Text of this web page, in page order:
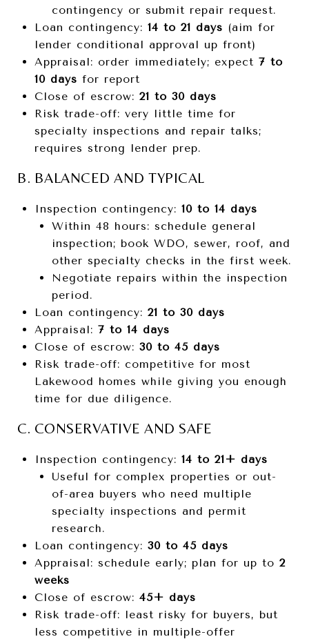
contingency or submit repair request.
Loan contingency: 14 to 21 days (aim for
lender conditional approval up front)
Appraisal: order immediately; expect 7 to
10 days for report
Close of escrow: 21 to 30 days
Risk trade-off: very little time for
specialty inspections and repair talks;
requires strong lender prep.
B. BALANCED AND TYPICAL
Inspection contingency: 10 to 14 days
Within 48 hours: schedule general
inspection; book WDO, sewer, roof, and
other specialty checks in the first week.
Negotiate repairs within the inspection
period.
Loan contingency: 21 to 30 days
Appraisal: 7 to 14 days
Close of escrow: 30 to 45 days
Risk trade-off: competitive for most
Lakewood homes while giving you enough
time for due diligence.
C. CONSERVATIVE AND SAFE
Inspection contingency: 14 to 21+ days
Useful for complex properties or out-
of-area buyers who need multiple
specialty inspections and permit
research.
Loan contingency: 30 to 45 days
Appraisal: schedule early; plan for up to 2
weeks
Close of escrow: 45+ days
Risk trade-off: least risky for buyers, but
less competitive in multiple-offer